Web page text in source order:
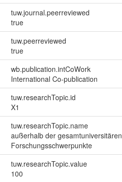
tuw.journal.peerreviewed
true
tuw.peerreviewed
true
wb.publication.intCoWork
International Co-publication
tuw.researchTopic.id
X1
tuw.researchTopic.name
außerhalb der gesamtuniversitären
Forschungsschwerpunkte
tuw.researchTopic.value
100